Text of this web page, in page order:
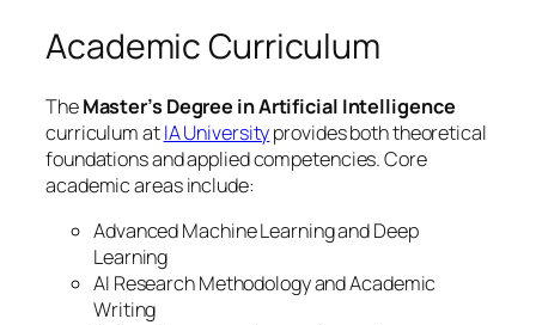
Academic Curriculum
TheMaster’s Degree in Artificial Intelligence
curriculum atIA Universityprovides both theoretical
foundations and applied competencies. Core
academic areas include:
Advanced Machine Learning and Deep
Learning
AI Research Methodology and Academic
Writing